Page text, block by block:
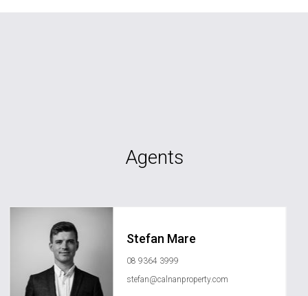
Agents
Stefan Mare
08 9364 3999
stefan@calnanproperty.com